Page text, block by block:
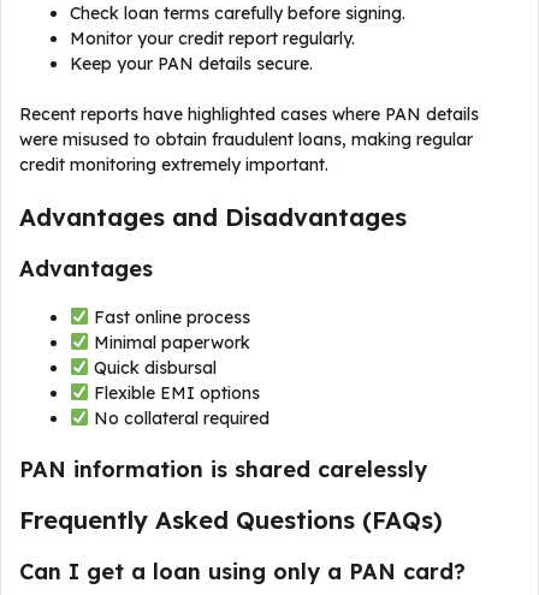
Check loan terms carefully before signing.
Monitor your credit report regularly.
Keep your PAN details secure.
Recent reports have highlighted cases where PAN details
were misused to obtain fraudulent loans, making regular
credit monitoring extremely important.
Advantages and Disadvantages
Advantages
Fast online process
Minimal paperwork
Quick disbursal
Flexible EMI options
No collateral required
PAN information is shared carelessly
Frequently Asked Questions (FAQs)
Can I get a loan using only a PAN card?